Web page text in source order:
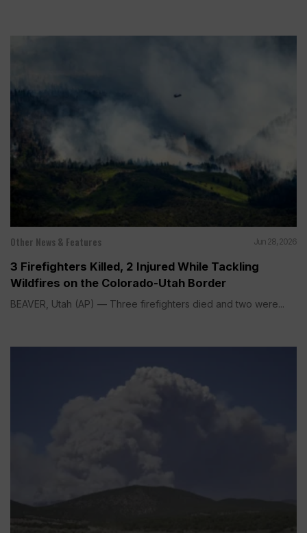
Other News & Features Jun 28, 2026
3 Firefighters Killed, 2 Injured While Tackling
Wildfires on the Colorado-Utah Border
BEAVER, Utah (AP) — Three firefighters died and two were...